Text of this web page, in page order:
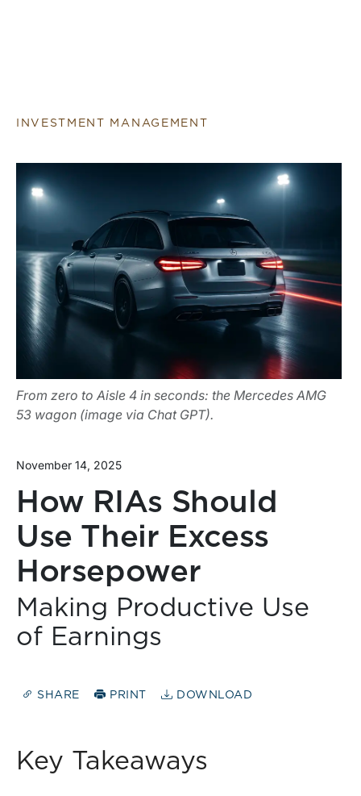
INVESTMENT MANAGEMENT
From zero to Aisle 4 in seconds: the Mercedes AMG
53 wagon (image via Chat GPT).
November 14, 2025
How RIAs Should
Use Their Excess
Horsepower
Making Productive Use
of Earnings
SHARE PRINT DOWNLOAD
Key Takeaways